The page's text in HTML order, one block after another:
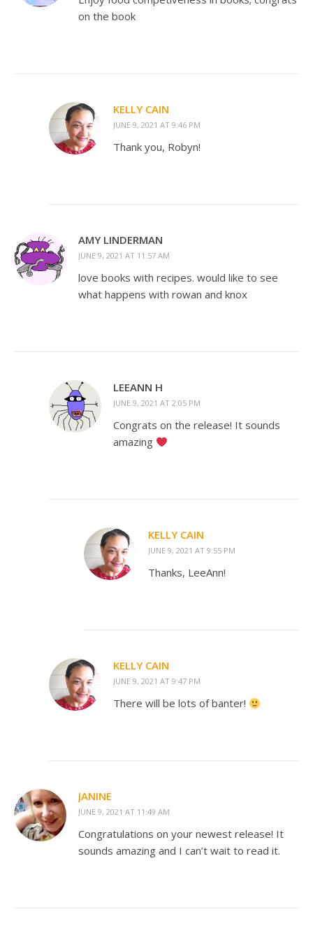
on the book
KELLY CAIN
JUNE 9, 2021 AT 9:46 PM
Thank you, Robyn!
AMY LINDERMAN
JUNE 9, 2021 AT 11:57 AM
love books with recipes. would like to see
what happens with rowan and knox
LEEANN H
JUNE 9, 2021 AT 2:05 PM
Congrats on the release! It sounds
amazing
KELLY CAIN
JUNE 9, 2021 AT 9:55 PM
Thanks, LeeAnn!
KELLY CAIN
JUNE 9, 2021 AT 9:47 PM
There will be lots of banter!
JANINE
JUNE 9, 2021 AT 11:49 AM
Congratulations on your newest release! It
sounds amazing and I can’t wait to read it.